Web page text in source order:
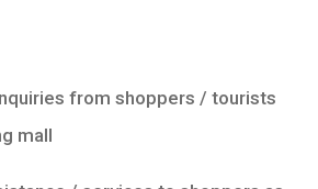
from shoppers / tourists
mall